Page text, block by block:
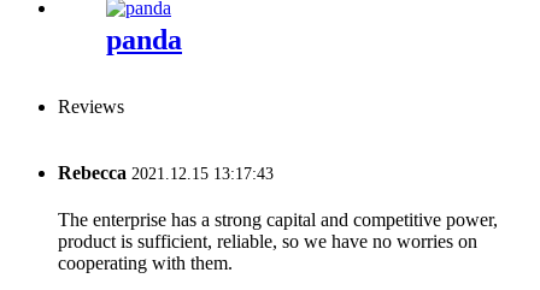
panda
Reviews
Rebecca 2021.12.15 13:17:43
The enterprise has a strong capital and competitive power,
product is sufficient, reliable, so we have no worries on
cooperating with them.